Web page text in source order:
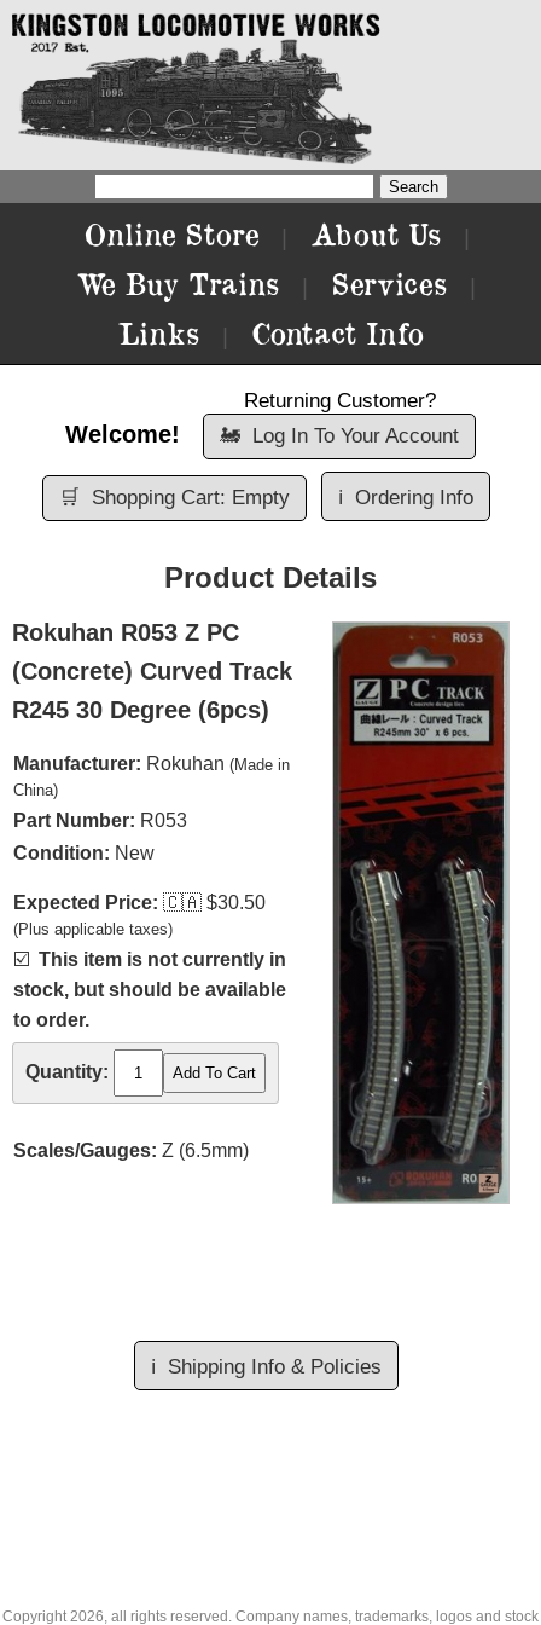
Online Store About Us
We Buy Trains Services
Links Contact Info
Welcome!
Returning Customer?
🚂 Log In To Your Account
🛒 Shopping Cart: Empty ℹ️ Ordering Info
Product Details
Rokuhan R053 Z PC
(Concrete) Curved Track
R245 30 Degree (6pcs)
Manufacturer: Rokuhan (Made in
China)
Part Number: R053
Condition: New
Expected Price: 🇨🇦 $30.50
(Plus applicable taxes)
☑️ This item is not currently in
stock, but should be available
to order.
Quantity:
Scales/Gauges: Z (6.5mm)
ℹ️ Shipping Info & Policies
Copyright2026, all rights reserved. Company names, trademarks, logos and stock